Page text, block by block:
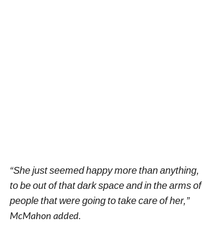
“She just seemed happy more than anything,
to be out of that dark space and in the arms of
people that were going to take care of her,”
McMahon added.